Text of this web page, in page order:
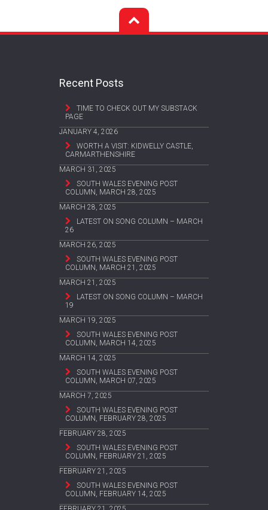
Recent Posts
TIME TO CHECK OUT MY SUBSTACK
PAGE
JANUARY 4, 2026
WORTH A VISIT: KIDWELLY CASTLE,
CARMARTHENSHIRE
MARCH 31, 2025
SOUTH WALES EVENING POST
COLUMN, MARCH 28, 2025
MARCH 28, 2025
LATEST ON SONG COLUMN – MARCH
26
MARCH 26, 2025
SOUTH WALES EVENING POST
COLUMN, MARCH 21, 2025
MARCH 21, 2025
LATEST ON SONG COLUMN – MARCH
19
MARCH 19, 2025
SOUTH WALES EVENING POST
COLUMN, MARCH 14, 2025
MARCH 14, 2025
SOUTH WALES EVENING POST
COLUMN, MARCH 07, 2025
MARCH 7, 2025
SOUTH WALES EVENING POST
COLUMN, FEBRUARY 28, 2025
FEBRUARY 28, 2025
SOUTH WALES EVENING POST
COLUMN, FEBRUARY 21, 2025
FEBRUARY 21, 2025
SOUTH WALES EVENING POST
COLUMN, FEBRUARY 14, 2025